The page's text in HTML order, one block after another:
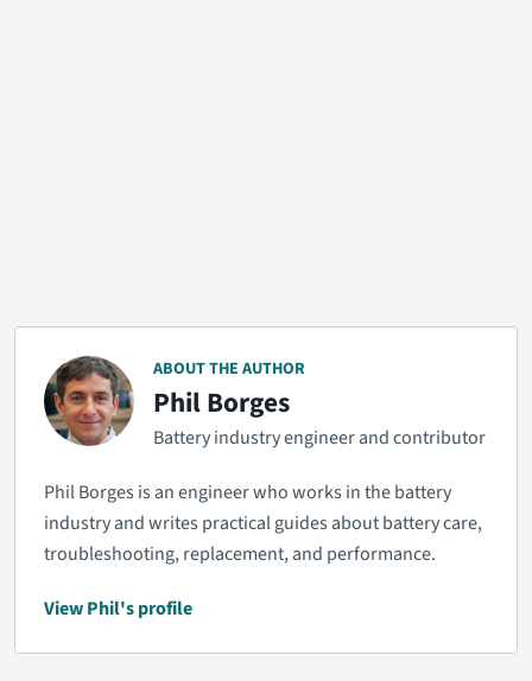
ABOUT THE AUTHOR
Phil Borges
Battery industry engineer and contributor
Phil Borges is an engineer who works in the battery
industry and writes practical guides about battery care,
troubleshooting, replacement, and performance.
View Phil's profile